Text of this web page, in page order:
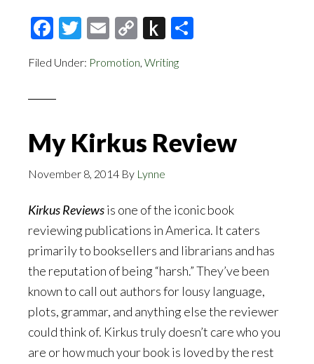
Facebook
Twitter
EmailCopy
Push
Kindle
Filed Under: Promotion, Writing
My Kirkus Review
November 8, 2014 By Lynne
Kirkus Reviewsis one of the iconic book
reviewing publications in America. It caters
primarily to booksellers and librarians and has
the reputation of being “harsh.” They’ve been
known to call out authors for lousy language,
plots, grammar, and anything else the reviewer
could think of. Kirkus truly doesn’t care who you
are or how much your book is loved by the rest